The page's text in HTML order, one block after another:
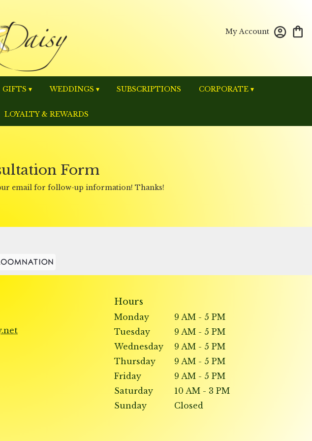
My Account
GIFTS ▾ WEDDINGS ▾ SUBSCRIPTIONS CORPORATE ▾
LOYALTY & REWARDS
Form
email for follow-up information! Thanks!
Hours
Monday
9 AM - 5 PM
Tuesday
9 AM - 5 PM
Wednesday
9 AM - 5 PM
Thursday
9 AM - 5 PM
Friday
9 AM - 5 PM
Saturday
10 AM - 3 PM
Sunday
Closed